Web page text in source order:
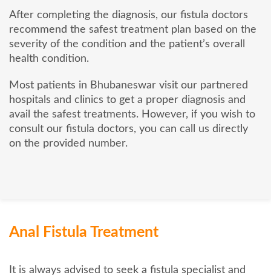
After completing the diagnosis, our fistula doctors
recommend the safest treatment plan based on the
severity of the condition and the patient’s overall
health condition.
Most patients in Bhubaneswar visit our partnered
hospitals and clinics to get a proper diagnosis and
avail the safest treatments. However, if you wish to
consult our fistula doctors, you can call us directly
on the provided number.
Anal Fistula Treatment
It is always advised to seek a fistula specialist and